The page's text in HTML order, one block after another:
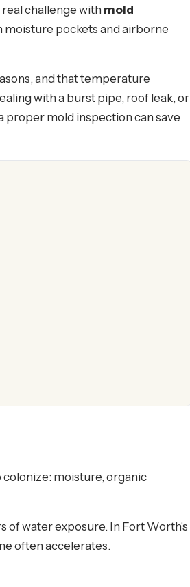
challenge with mold
moisture pockets and airborne
and that temperature
with a burst pipe, roof leak, or
proper mold inspection can save
moisture, organic
of water exposure. In Fort Worth's
often accelerates.